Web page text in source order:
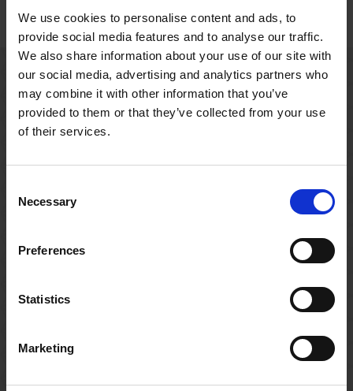
We use cookies to personalise content and ads, to
provide social media features and to analyse our traffic.
We also share information about your use of our site with
our social media, advertising and analytics partners who
may combine it with other information that you’ve
provided to them or that they’ve collected from your use
of their services.
Selection
Necessary
Preferences
Statistics
Marketing
Related resources